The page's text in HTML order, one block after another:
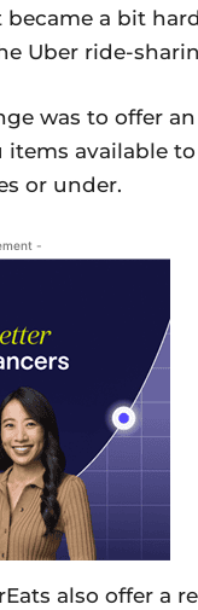
became a bit
Uber ride-
was to offer an
available to
or under.
-
also offer a